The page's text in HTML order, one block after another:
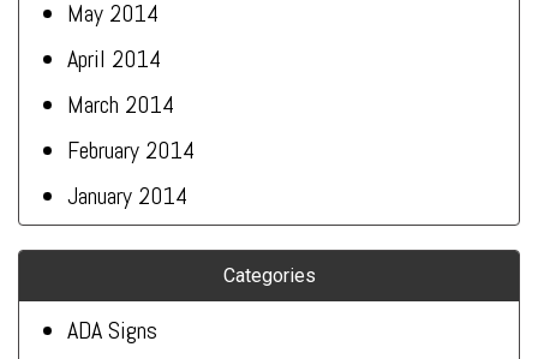
May 2014
April 2014
March 2014
February 2014
January 2014
Categories
ADA Signs